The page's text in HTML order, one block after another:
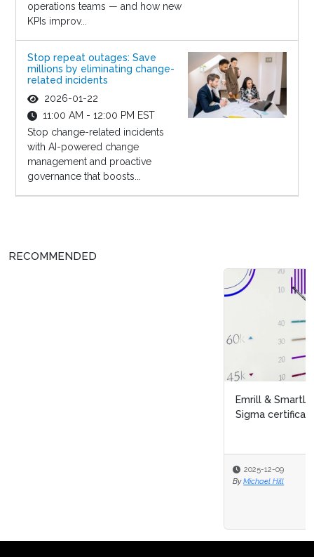
operations teams — and how new
KPIs improv...
Stop repeat outages: Save
millions by eliminating change-
related incidents
2026-01-22
11:00 AM - 12:00 PM EST
Stop change-related incidents
with AI-powered change
management and proactive
governance that boosts...
RECOMMENDED
Emrill & SmartLife Foundation launch free Lean Six